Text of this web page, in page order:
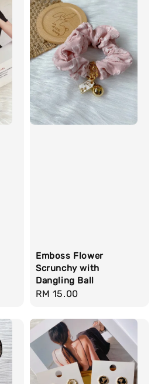
Emboss Flower
Scrunchy with
Dangling Ball
Regular
RM 15.00